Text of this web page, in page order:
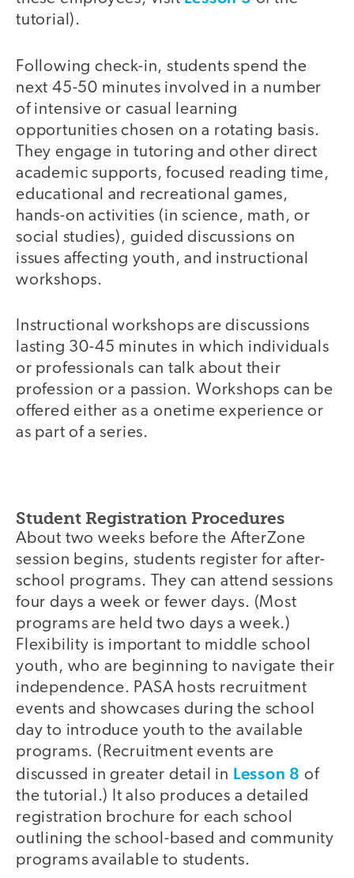
tutorial).
Following check-in, students spend the
next 45-50 minutes involved in a number
of intensive or casual learning
opportunities chosen on a rotating basis.
They engage in tutoring and other direct
academic supports, focused reading time,
educational and recreational games,
hands-on activities (in science, math, or
social studies), guided discussions on
issues affecting youth, and instructional
workshops.
Instructional workshops are discussions
lasting 30-45 minutes in which individuals
or professionals can talk about their
profession or a passion. Workshops can be
offered either as a onetime experience or
as part of a series.
Student Registration Procedures
About two weeks before the AfterZone
session begins, students register for after-
school programs. They can attend sessions
four days a week or fewer days. (Most
programs are held two days a week.)
Flexibility is important to middle school
youth, who are beginning to navigate their
independence. PASA hosts recruitment
events and showcases during the school
day to introduce youth to the available
programs. (Recruitment events are
discussed in greater detail in Lesson 8 of
the tutorial.) It also produces a detailed
registration brochure for each school
outlining the school-based and community
programs available to students.